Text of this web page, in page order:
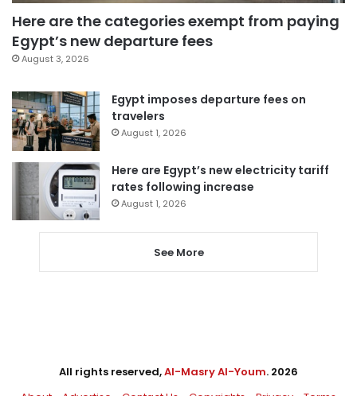
Here are the categories exempt from paying
Egypt’s new departure fees
August 3, 2026
Egypt imposes departure fees on
travelers
August 1, 2026
Here are Egypt’s new electricity tariff
rates following increase
August 1, 2026
See More
All rights reserved,Al-Masry Al-Youm. 2026